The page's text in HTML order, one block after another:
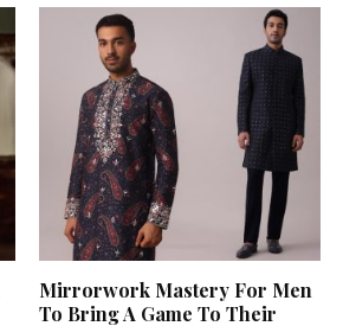
Mirrorwork Mastery For Men
To Bring A Game To Their